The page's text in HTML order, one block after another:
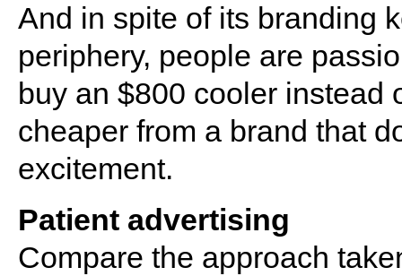
And in spite of its branding
periphery, people are
buy an $800 cooler instead
cheaper from a brand that
excitement.
Patient advertising
Compare the approach